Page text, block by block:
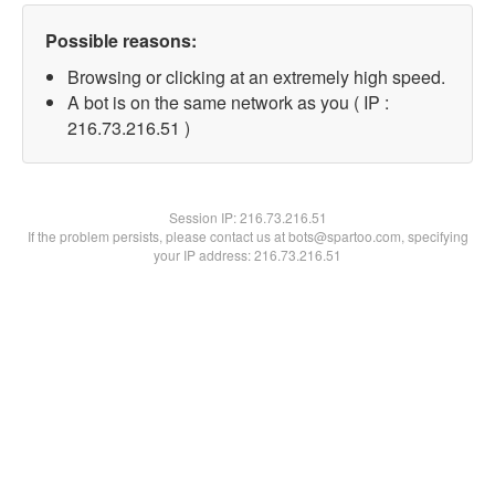
Possible reasons:
Browsing or clicking at an extremely high speed.
A bot is on the same network as you ( IP :
216.73.216.51 )
Session IP:216.73.216.51
If the problem persists, please contact us at bots@spartoo.com, specifying
your IP address: 216.73.216.51